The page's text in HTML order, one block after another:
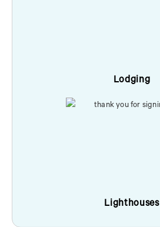
Lodging
Lighthouses